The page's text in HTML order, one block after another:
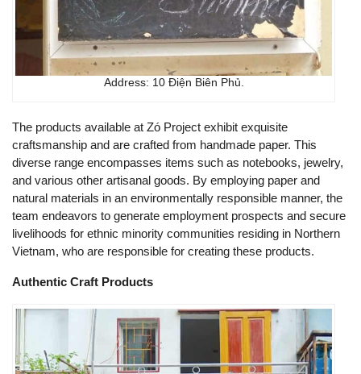
Address: 10 Điện Biên Phủ.
The products available at Zó Project exhibit exquisite
craftsmanship and are crafted from handmade paper. This
diverse range encompasses items such as notebooks, jewelry,
and various other artisanal goods. By employing paper and
natural materials in an environmentally responsible manner, the
team endeavors to generate employment prospects and secure
livelihoods for ethnic minority communities residing in Northern
Vietnam, who are responsible for creating these products.
Authentic Craft Products